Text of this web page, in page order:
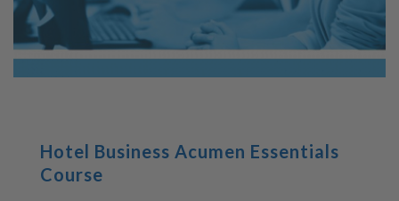
Hotel Business Acumen Essentials
Course